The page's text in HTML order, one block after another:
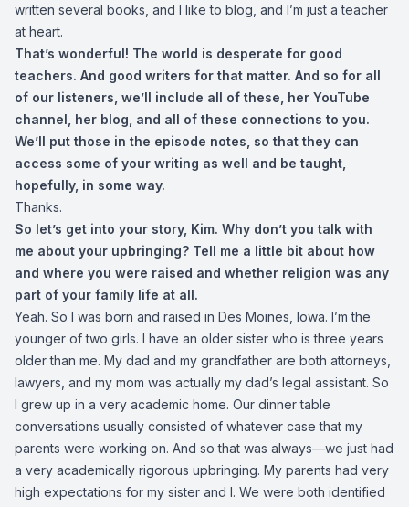
written several books, and I like to blog, and I’m just a teacher
at heart.
That’s wonderful! The world is desperate for good
teachers. And good writers for that matter. And so for all
of our listeners, we’ll include all of these, her YouTube
channel, her blog, and all of these connections to you.
We’ll put those in the episode notes, so that they can
access some of your writing as well and be taught,
hopefully, in some way.
Thanks.
So let’s get into your story, Kim. Why don’t you talk with
me about your upbringing? Tell me a little bit about how
and where you were raised and whether religion was any
part of your family life at all.
Yeah. So I was born and raised in Des Moines, Iowa. I’m the
younger of two girls. I have an older sister who is three years
older than me. My dad and my grandfather are both attorneys,
lawyers, and my mom was actually my dad’s legal assistant. So
I grew up in a very academic home. Our dinner table
conversations usually consisted of whatever case that my
parents were working on. And so that was always—we just had
a very academically rigorous upbringing. My parents had very
high expectations for my sister and I. We were both identified